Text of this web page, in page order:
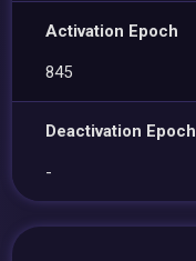
Activation Epoch
845
Deactivation Epoch
-